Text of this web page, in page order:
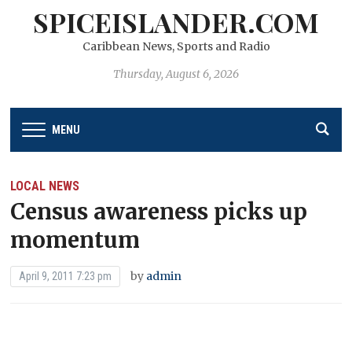
SPICEISLANDER.COM
Caribbean News, Sports and Radio
Thursday, August 6, 2026
MENU
LOCAL NEWS
Census awareness picks up
momentum
April 9, 2011 7:23 pm by admin